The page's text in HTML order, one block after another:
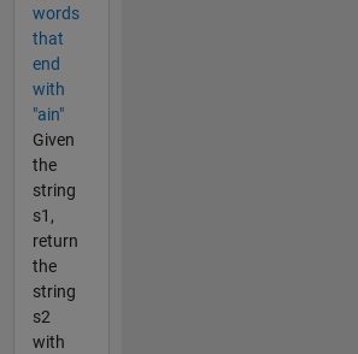
words
that
end
with
"ain"
Given
the
string
s1,
return
the
string
s2
with